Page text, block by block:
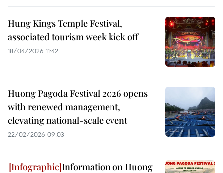
Hung Kings Temple Festival,
associated tourism week kick off
18/04/2026 11:42
Huong Pagoda Festival 2026 opens
with renewed management,
elevating national-scale event
22/02/2026 09:03
Information on Huong